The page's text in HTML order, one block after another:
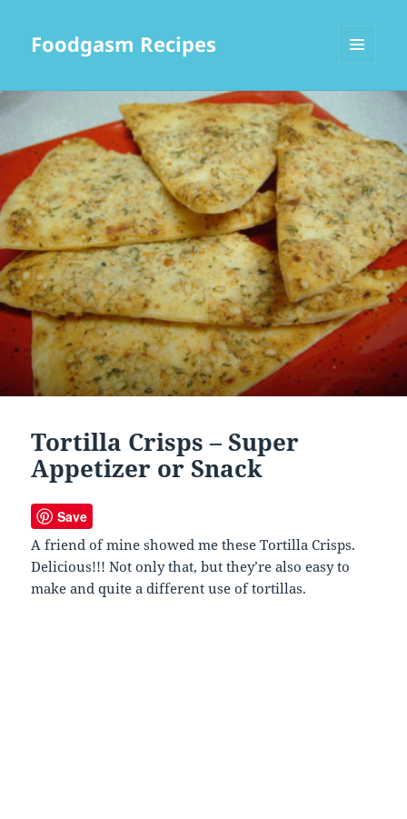
Foodgasm Recipes
Tortilla Crisps – Super
Appetizer or Snack
Save
A friend of mine showed me these Tortilla Crisps.
Delicious!!! Not only that, but they’re also easy to
make and quite a different use of tortillas.